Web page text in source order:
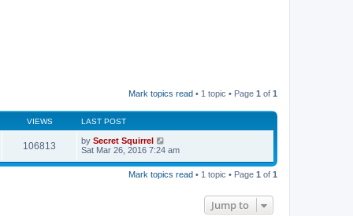
Mark topics read • 1 topic • Page 1 of 1
VIEWS LAST POST
106813 by Secret Squirrel
Sat Mar 26, 2016 7:24 am
Mark topics read • 1 topic • Page 1 of 1
Jump to